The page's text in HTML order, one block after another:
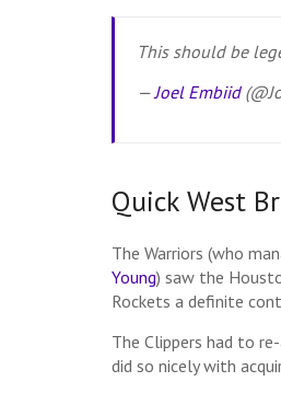
This should be
—Joel Embiid
Quick West
The Warriors (who
Young) saw the
Rockets a definite
The Clippers had to
did so nicely with